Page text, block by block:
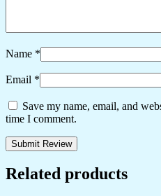
Name *
Email *
Save my name, email, and
time I comment.
Related products